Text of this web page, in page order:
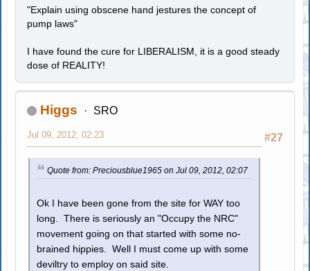
"Explain using obscene hand jestures the concept of
pump laws"
I have found the cure for LIBERALISM, it is a good steady
dose of REALITY!
Higgs SRO
#27
Jul 09, 2012, 02:23
Quote from: Preciousblue1965 on Jul 09, 2012, 02:07
Ok I have been gone from the site for WAY too
long. There is seriously an "Occupy the NRC"
movement going on that started with some no-
brained hippies. Well I must come up with some
deviltry to employ on said site.